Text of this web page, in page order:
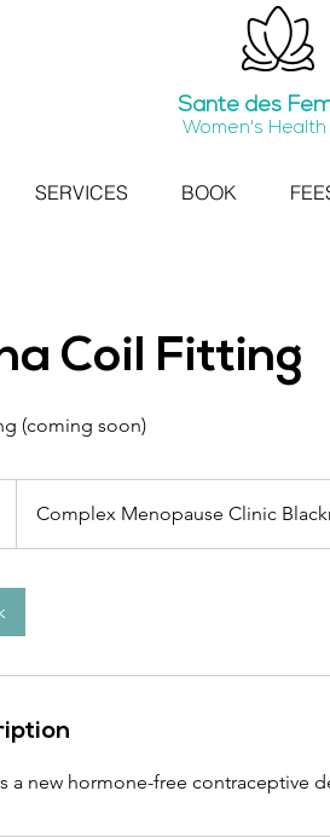
Santé des
Women's Health
SERVICES BOOK
Coil Fitting
(coming soon)
Complex Menopause Clinic
a new hormone-free contraceptive